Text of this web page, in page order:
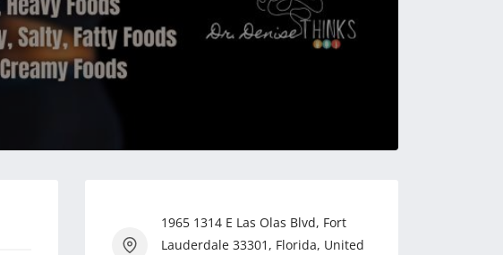
1965 1314 E Las Olas Blvd, Fort
Lauderdale 33301, Florida, United